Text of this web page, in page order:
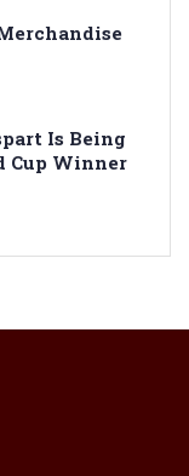
Is Being
Cup Winner